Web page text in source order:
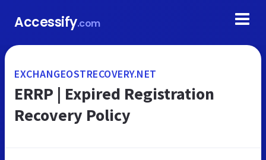
Accessify.com
EXCHANGEOSTRECOVERY.NET
ERRP | Expired Registration
Recovery Policy